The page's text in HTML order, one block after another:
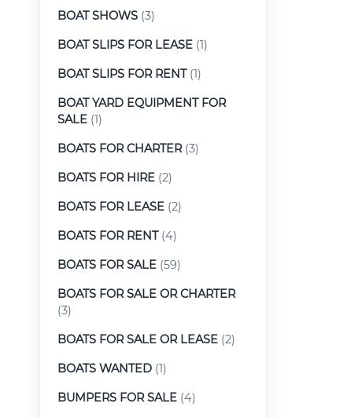
BOAT SHOWS (3)
BOAT SLIPS FOR LEASE (1)
BOAT SLIPS FOR RENT(1)
BOAT YARD EQUIPMENT FOR
SALE (1)
BOATS FOR CHARTER(3)
BOATS FOR HIRE (2)
BOATS FOR LEASE (2)
BOATS FOR RENT(4)
BOATS FOR SALE (59)
BOATS FOR SALE OR CHARTER
(3)
BOATS FOR SALE OR LEASE (2)
BOATS WANTED (1)
BUMPERS FOR SALE (4)